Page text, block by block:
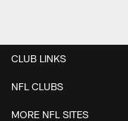
CLUB LINKS
NFL CLUBS
MORE NFL SITES